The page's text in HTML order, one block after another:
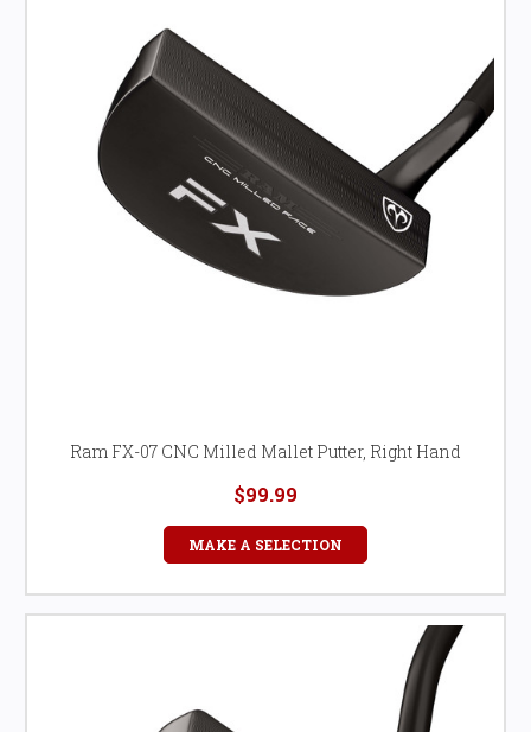
Ram FX-07 CNC Milled Mallet Putter, Right Hand
$99.99
MAKE A SELECTION